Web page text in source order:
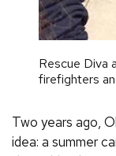
Rescue Diva
firefighters
Two years ago,
idea: a summer